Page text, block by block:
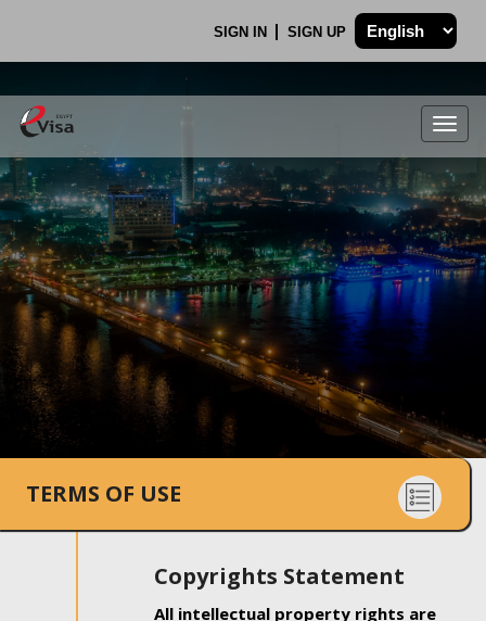
SIGN IN SIGN UP
.
TERMS OF USE
Copyrights Statement
All intellectual property rights are